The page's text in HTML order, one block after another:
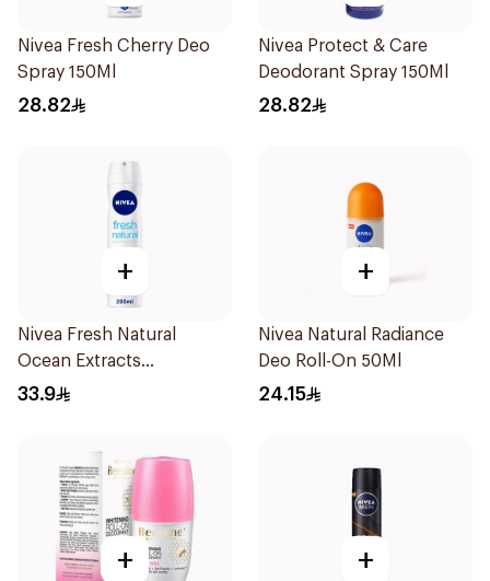
Nivea Fresh Cherry Deo
Spray 150Ml
28.82
Nivea Protect & Care
Deodorant Spray 150Ml
28.82
+
Nivea Fresh Natural
Ocean Extracts
Deodorant 200Ml
33.9
+
Nivea Natural Radiance
Deo Roll-On 50Ml
24.15
+ +